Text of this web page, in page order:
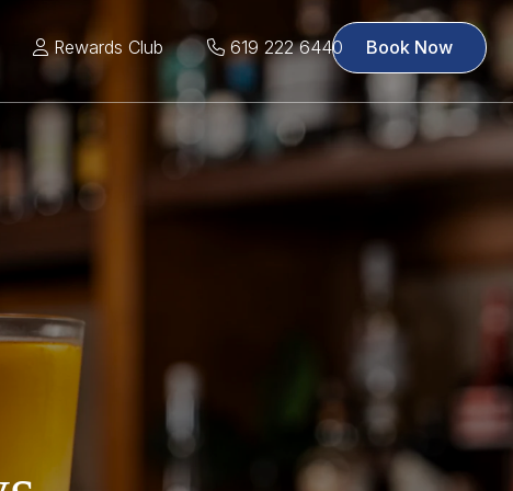
Rewards Club 619 222 6440 Book Now